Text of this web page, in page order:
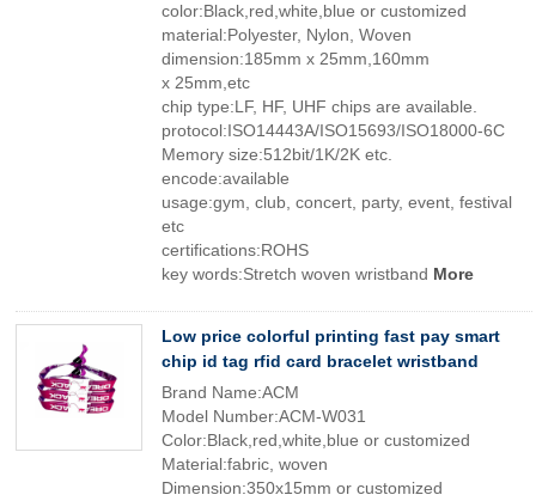
color:Black,red,white,blue or customized
material:Polyester, Nylon, Woven
dimension:185mm x 25mm,160mm
x 25mm,etc
chip type:LF, HF, UHF chips are available.
protocol:ISO14443A/ISO15693/ISO18000-6C
Memory size:512bit/1K/2K etc.
encode:available
usage:gym, club, concert, party, event, festival
etc
certifications:ROHS
key words:Stretch woven wristband More
Low price colorful printing fast pay smart
chip id tag rfid card bracelet wristband
Brand Name:ACM
Model Number:ACM-W031
Color:Black,red,white,blue or customized
Material:fabric, woven
Dimension:350x15mm or customized